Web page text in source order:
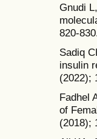
Gnudi
820-
Sadiq
insulin
(2022);
Fadhel
of
(2018);